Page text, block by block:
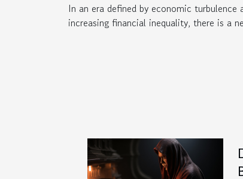
In an era defined by economic turbulence
increasing financial inequality, there is a